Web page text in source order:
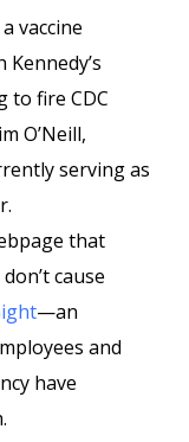
vaccine
to fire CDC
O’Neill,
serving as
that
cause
—an
and
have